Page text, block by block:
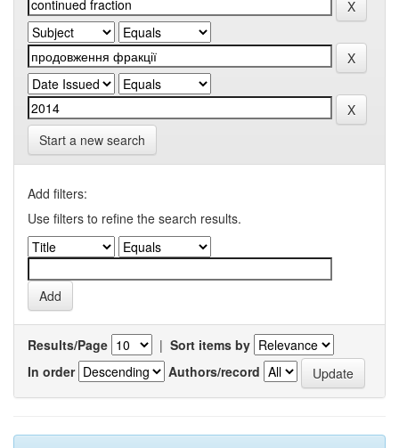
Start a new search
Add filters:
Use filters to refine the search results.
Results/Page | Sort items by
In order
Authors/record